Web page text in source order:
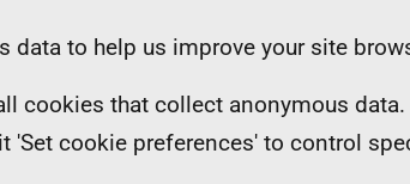
data to help us improve your site
cookies that collect anonymous
'Set cookie preferences' to control